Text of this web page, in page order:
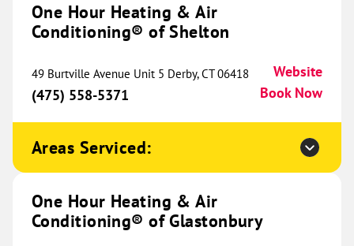
989 N Earl Rudder Freeway
Bryan, TX 77802
One Hour Heating & Air
Conditioning® of Hutto and
Taylor
646.99 mi
350 Co Rd 497
Taylor, TX 76574
(512) 620-8566
One Hour Heating & Air
Conditioning® of Shelton
49 Burtville Avenue Unit 5 Derby, CT 06418
(475) 558-5371
Website
Book Now
Areas Serviced:
One Hour Heating & Air
Conditioning® of Glastonbury